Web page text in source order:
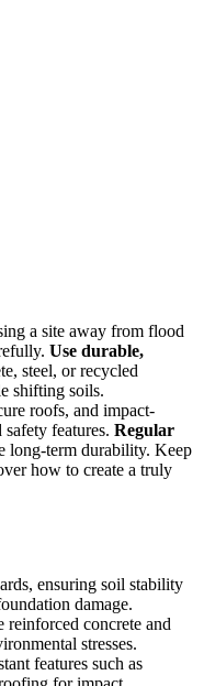
a site away from flood
Use durable,
steel, or recycled
shifting soils.
roofs, and impact-
features. Regular
long-term durability. Keep
how to create a truly
ensuring soil stability
damage.
concrete and
stresses.
features such as